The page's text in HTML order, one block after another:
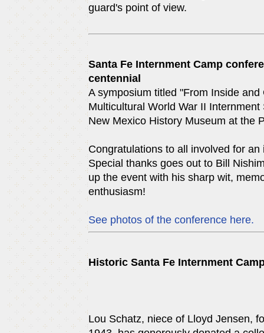
guard's point of view.
Santa Fe Internment Camp
centennial
A symposium titled "From Inside
Multicultural World War II
New Mexico History Museum at the
Congratulations to all involved for
Special thanks goes out to Bill
up the event with his sharp wit,
enthusiasm!
See photos of the conference here.
Historic Santa Fe Internment
Lou Schatz, niece of Lloyd Jensen,